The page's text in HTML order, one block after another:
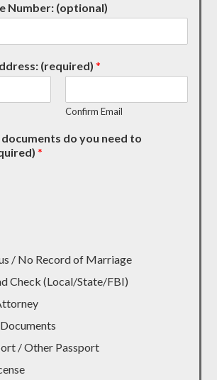
Number: (optional)
(required)*
Confirm Email
do you need to
*
/ No Record of Marriage
Check (Local/State/FBI)
/ Other Passport